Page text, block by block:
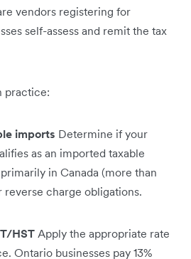
vendors registering for
self-assess and remit the tax
practice:
imports Determine if your
as an imported taxable
in Canada (more than
charge obligations.
HST Apply the appropriate rate
Ontario businesses pay 13%